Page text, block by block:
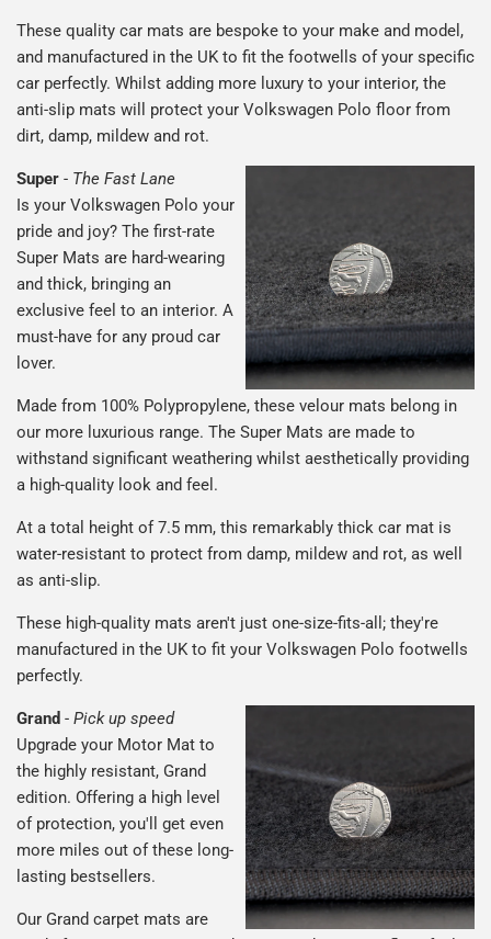
These quality car mats are bespoke to your make and model,
and manufactured in the UK to fit the footwells of your specific
car perfectly. Whilst adding more luxury to your interior, the
anti-slip mats will protect your Volkswagen Polo floor from
dirt, damp, mildew and rot.
Super - The Fast Lane
Is your Volkswagen Polo your
pride and joy? The first-rate
Super Mats are hard-wearing
and thick, bringing an
exclusive feel to an interior. A
must-have for any proud car
lover.
Made from 100% Polypropylene, these velour mats belong in
our more luxurious range. The Super Mats are made to
withstand significant weathering whilst aesthetically providing
a high-quality look and feel.
At a total height of 7.5 mm, this remarkably thick car mat is
water-resistant to protect from damp, mildew and rot, as well
as anti-slip.
These high-quality mats aren't just one-size-fits-all; they're
manufactured in the UK to fit your Volkswagen Polo footwells
perfectly.
Grand - Pick up speed
Upgrade your Motor Mat to
the highly resistant, Grand
edition. Offering a high level
of protection, you'll get even
more miles out of these long-
lasting bestsellers.
Our Grand carpet mats are